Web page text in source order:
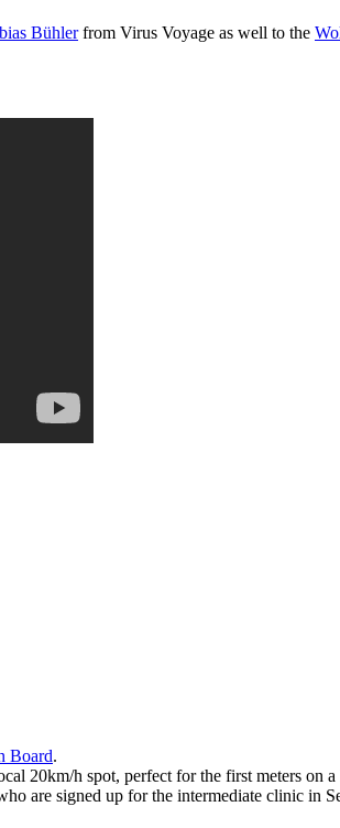
Bühlerfrom Virus Voyage as well to the
Board.
20km/h spot, perfect for the first meters on
are signed up for the intermediate clinic in